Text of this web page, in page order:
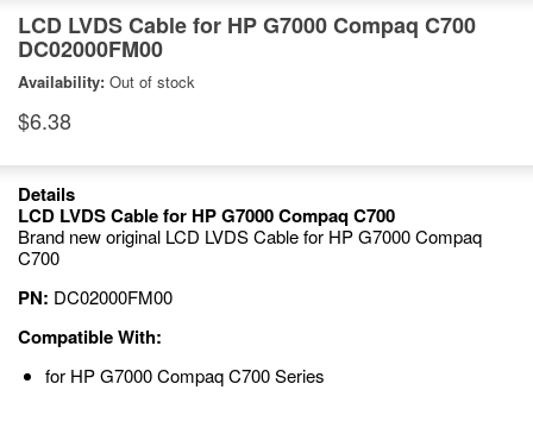
LCD LVDS Cable for HP G7000 Compaq C700
DC02000FM00
Availability: Out of stock
$6.38
Details
LCD LVDS Cable for HP G7000 Compaq C700
Brand new original LCD LVDS Cable for HP G7000 Compaq
C700
PN: DC02000FM00
Compatible With:
for HP G7000 Compaq C700 Series